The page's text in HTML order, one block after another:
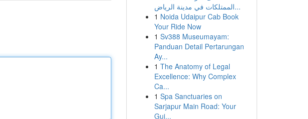
الممتلكات في مدينة الرياض...
1 Noida Udaipur Cab Book
Your Ride Now
1 Sv388 Museumayam:
Panduan Detail Pertarungan
Ay...
1 The Anatomy of Legal
Excellence: Why Complex
Ca...
1 Spa Sanctuaries on
Sarjapur Main Road: Your
Gui...